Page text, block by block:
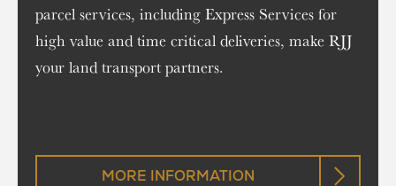
parcel services, including Express Services for
high value and time critical deliveries, make RJJ
your land transport partners.
MORE INFORMATION